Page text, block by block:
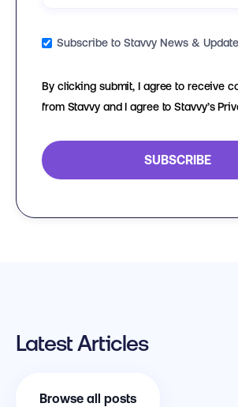
Subscribe to Stavvy News &
By clicking submit, I agree to receive
from Stavvy and I agree to Stavvy’s
Latest Articles
Browse all posts